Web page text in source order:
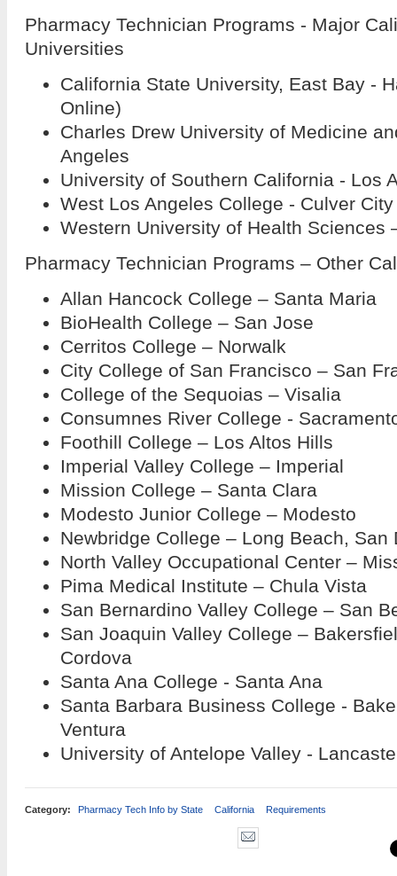
Pharmacy Technician Programs - Major
Universities
California State University, East Bay -
Online)
Charles Drew University of Medicine
Angeles
University of Southern California - Los
West Los Angeles College - Culver City
Western University of Health Sciences
Pharmacy Technician Programs – Other
Allan Hancock College – Santa Maria
BioHealth College – San Jose
Cerritos College – Norwalk
City College of San Francisco – San
College of the Sequoias – Visalia
Consumnes River College -
Foothill College – Los Altos Hills
Imperial Valley College – Imperial
Mission College – Santa Clara
Modesto Junior College – Modesto
Newbridge College – Long Beach, San
North Valley Occupational Center –
Pima Medical Institute – Chula Vista
San Bernardino Valley College – San
San Joaquin Valley College –
Cordova
Santa Ana College - Santa Ana
Santa Barbara Business College -
Ventura
University of Antelope Valley -
Category: Pharmacy Tech Info by State California Requirements